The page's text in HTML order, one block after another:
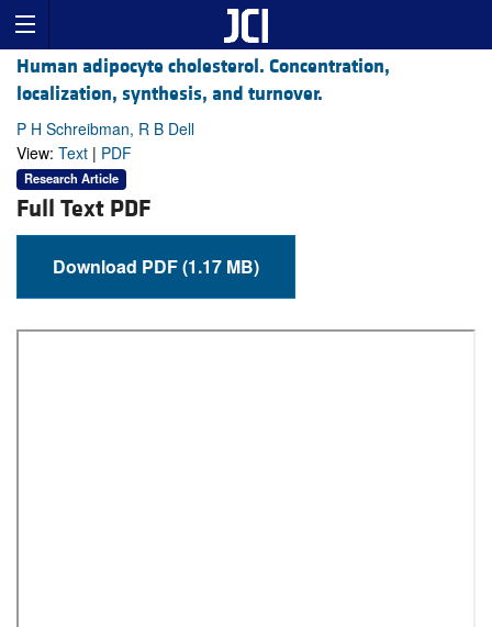
Human adipocyte cholesterol. Concentration,
localization, synthesis, and turnover.
P H Schreibman, R B Dell
View: Text | PDF
Research Article
Full Text PDF
Download PDF (1.17 MB)